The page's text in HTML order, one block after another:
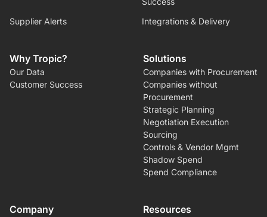
Supplier Alerts
Integrations & Delivery
Why Tropic?
Our Data
Customer Success
Solutions
Companies with Procurement
Companies without
Procurement
Strategic Planning
Negotiation Execution
Sourcing
Controls & Vendor Mgmt
Shadow Spend
Spend Compliance
Company Resources